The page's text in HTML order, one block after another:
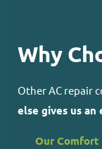
Why
Other AC repair
else gives us
Our Comfort